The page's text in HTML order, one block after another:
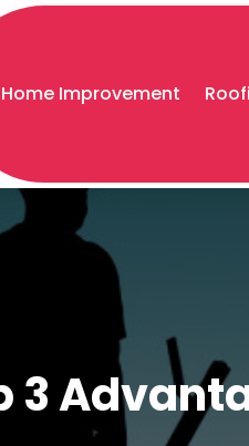
Home Improvement
3